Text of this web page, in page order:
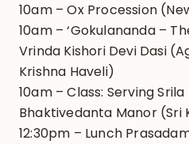
10am – Ox Procession
10am – ‘Gokulananda –
Vrinda Kishori Devi Dasi
Krishna Haveli)
10am – Class: Serving
Bhaktivedanta Manor (Sri
12:30pm – Lunch